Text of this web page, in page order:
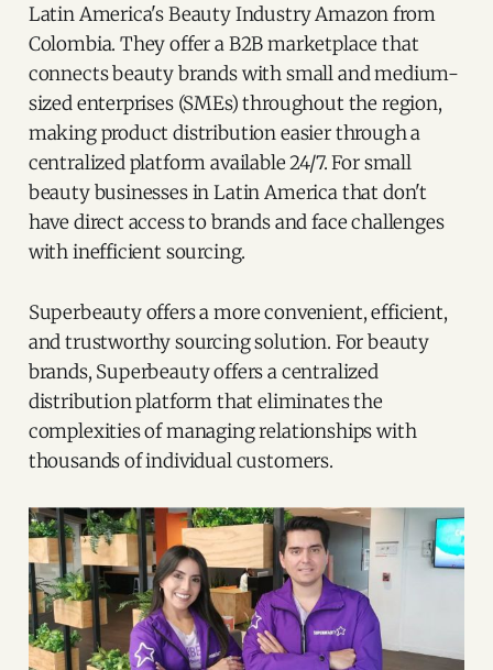
Latin America's Beauty Industry Amazon from
Colombia. They offer a B2B marketplace that
connects beauty brands with small and medium-
sized enterprises (SMEs) throughout the region,
making product distribution easier through a
centralized platform available 24/7. For small
beauty businesses in Latin America that don't
have direct access to brands and face challenges
with inefficient sourcing.
Superbeauty offers a more convenient, efficient,
and trustworthy sourcing solution. For beauty
brands, Superbeauty offers a centralized
distribution platform that eliminates the
complexities of managing relationships with
thousands of individual customers.